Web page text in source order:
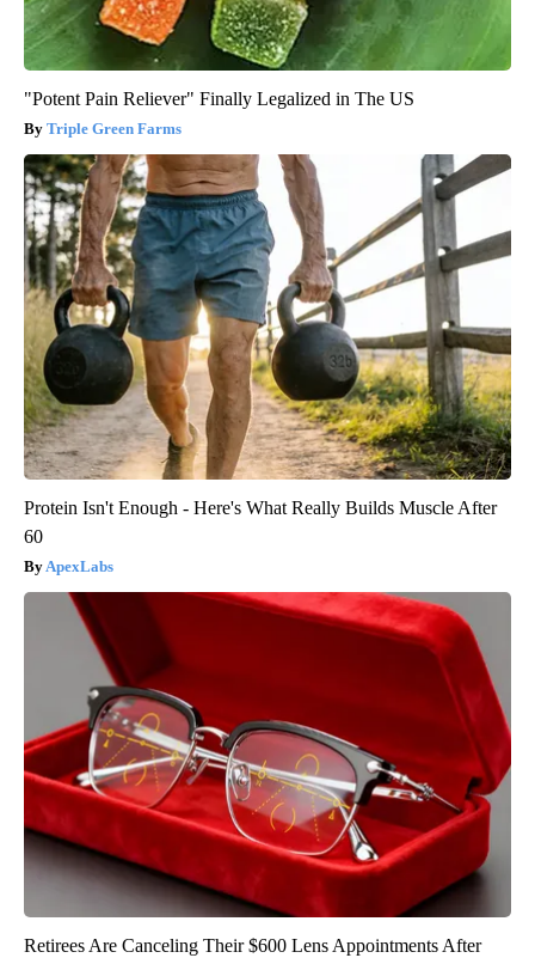
"Potent Pain Reliever" Finally Legalized in The US
Triple Green Farms
Protein Isn't Enough - Here's What Really Builds Muscle After
60
ApexLabs
Retirees Are Canceling Their $600 Lens Appointments After